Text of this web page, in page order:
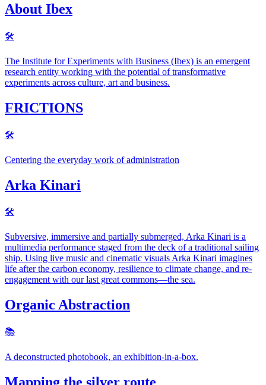
About Ibex
🛠
The Institute for Experiments with Business (Ibex) is an emergent
research entity working with the potential of transformative
experiments across culture, art and business.
FRICTIONS
🛠
Centering the everyday work of administration
Arka Kinari
🛠
Subversive, immersive and partially submerged, Arka Kinari is a
multimedia performance staged from the deck of a traditional sailing
ship. Using live music and cinematic visuals Arka Kinari imagines
life after the carbon economy, resilience to climate change, and re-
engagement with our last great commons—the sea.
Organic Abstraction
📚️
A deconstructed photobook, an exhibition-in-a-box.